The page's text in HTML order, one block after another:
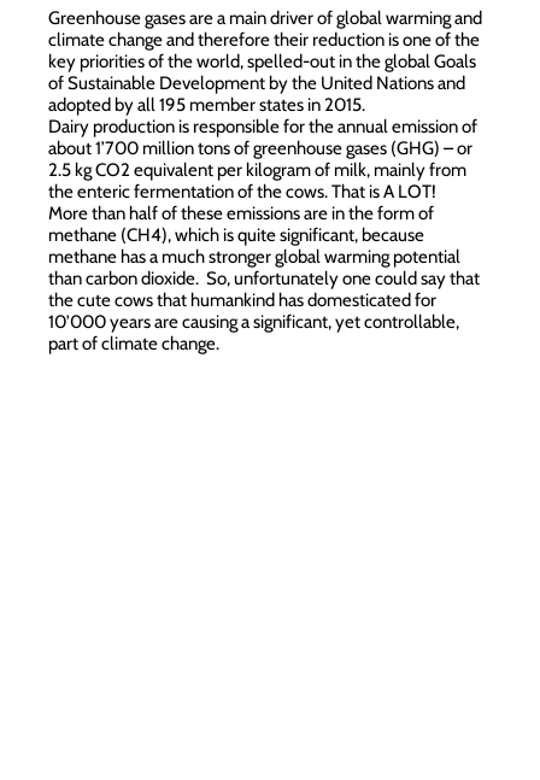
Greenhouse gases are a main driver of global warmingand
climate change and therefore their reduction is one of the
key priorities of the world, spelled-out in the global Goals
of Sustainable Development by the United Nations and
adopted by all 195 member states in 2015.
Dairy production is responsible for the annual emission of
about 1’700 million tons of greenhouse gases (GHG) – or
2.5 kg CO2 equivalent per kilogram of milk, mainly from
the enteric fermentation of the cows. That is A LOT!
More than half of these emissions are in the form of
methane (CH4), which is quite significant, because
methane has a much stronger global warming potential
than carbon dioxide. So, unfortunately one could say that
the cute cows that humankind has domesticated for
10'000 years are causing a significant, yet controllable,
part of climate change.